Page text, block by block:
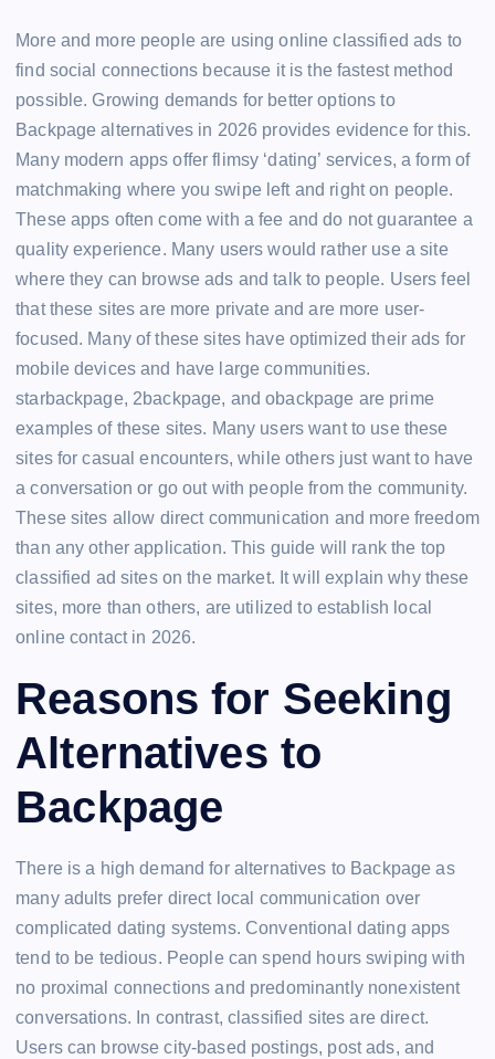
More and more people are using online classified ads to
find social connections because it is the fastest method
possible. Growing demands for better options to
Backpage alternatives in 2026 provides evidence for this.
Many modern apps offer flimsy ‘dating’ services, a form of
matchmaking where you swipe left and right on people.
These apps often come with a fee and do not guarantee a
quality experience. Many users would rather use a site
where they can browse ads and talk to people. Users feel
that these sites are more private and are more user-
focused. Many of these sites have optimized their ads for
mobile devices and have large communities.
starbackpage, 2backpage, and obackpage are prime
examples of these sites. Many users want to use these
sites for casual encounters, while others just want to have
a conversation or go out with people from the community.
These sites allow direct communication and more freedom
than any other application. This guide will rank the top
classified ad sites on the market. It will explain why these
sites, more than others, are utilized to establish local
online contact in 2026.
Reasons for Seeking
Alternatives to
Backpage
There is a high demand for alternatives to Backpage as
many adults prefer direct local communication over
complicated dating systems. Conventional dating apps
tend to be tedious. People can spend hours swiping with
no proximal connections and predominantly nonexistent
conversations. In contrast, classified sites are direct.
Users can browse city-based postings, post ads, and